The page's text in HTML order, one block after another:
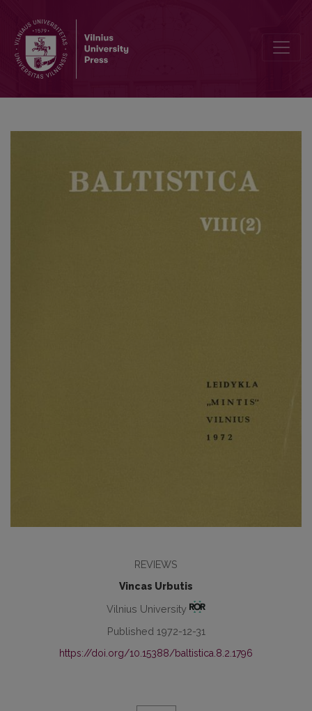
REVIEWS
Vincas Urbutis
Vilnius University
Published 1972-12-31
https://doi.org/10.15388/baltistica.8.2.1796